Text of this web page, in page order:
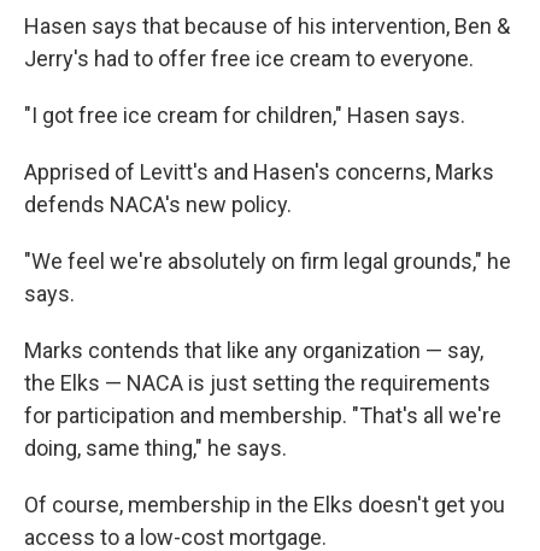
Hasen says that because of his intervention, Ben &
Jerry's had to offer free ice cream to everyone.
"I got free ice cream for children," Hasen says.
Apprised of Levitt's and Hasen's concerns, Marks
defends NACA's new policy.
"We feel we're absolutely on firm legal grounds," he
says.
Marks contends that like any organization — say,
the Elks — NACA is just setting the requirements
for participation and membership. "That's all we're
doing, same thing," he says.
Of course, membership in the Elks doesn't get you
access to a low-cost mortgage.